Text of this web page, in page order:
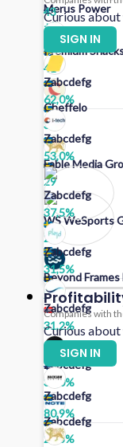
Merus Power
+5
43
Premium
41
Cheffelo
31
Fable Media
29
WS WeSports
28
Beyond
25
Curious about
SIGN IN
Zabcdefg
62,0%
Zabcdefg
53,0%
Zabcdefg
37,5%
Zabcdefg
31,5%
Zabcdefg
31,2%
Zabcdefg
30,0%
Zabcdefg
29,3%
Companies with
Curious about
SIGN IN
Zabcdefg
80,9%